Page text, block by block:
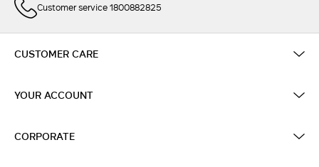
Customer service 1800882825
CUSTOMER CARE
YOUR ACCOUNT
CORPORATE